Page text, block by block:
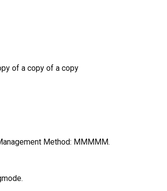
of a copy of a copy
Method: MMMMM.